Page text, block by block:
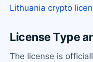
Lithuania crypto
License Type
The license is